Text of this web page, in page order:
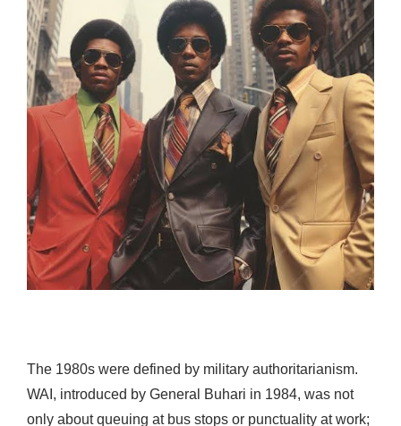
The 1980s were defined by military authoritarianism.
WAI, introduced by General Buhari in 1984, was not
only about queuing at bus stops or punctuality at work;